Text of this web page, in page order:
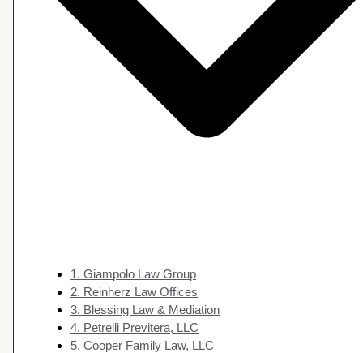
1. Giampolo Law Group
2. Reinherz Law Offices
3. Blessing Law & Mediation
4. Petrelli Previtera, LLC
5. Cooper Family Law, LLC